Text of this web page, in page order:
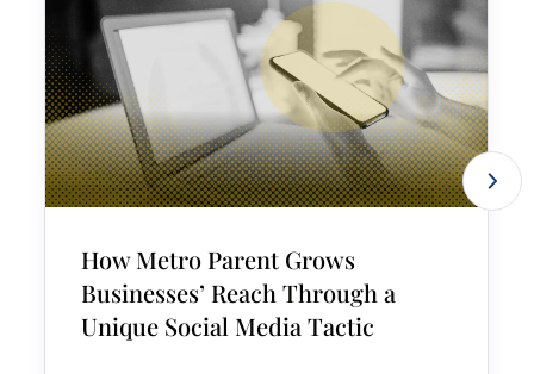
How Metro Parent Grows
Businesses’ Reach Through a
Unique Social Media Tactic